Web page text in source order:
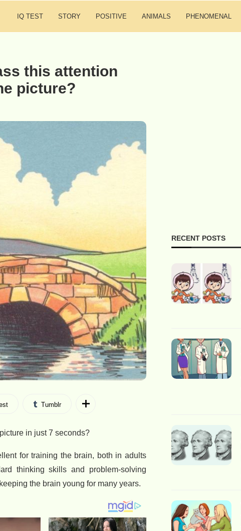
IQ TEST STORY POSITIVE ANIMALS PHENOMENAL
this attention
picture?
Tumblr
in just 7 seconds?
for training the brain, both in adults
thinking skills and problem-solving
the brain young for many years.
RECENT POSTS